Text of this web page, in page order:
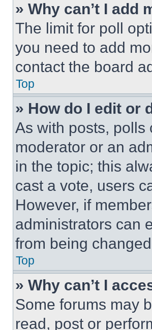
» Why can’t I add
The limit for poll
you need to add
contact the board
Top
» How do I edit or
As with posts, polls
moderator or an
in the topic; this
cast a vote, users
However, if
administrators can
from being
Top
» Why can’t I
Some forums may
read, post or